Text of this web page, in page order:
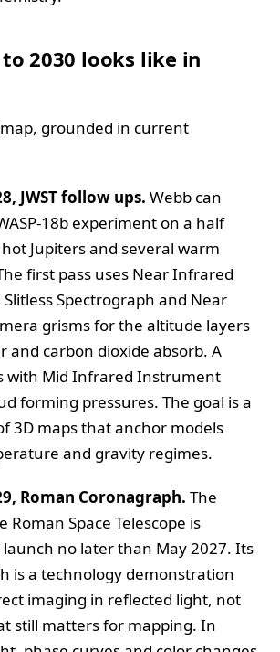
2030 looks like in
grounded in current
JWST follow ups. Webb can
18b experiment on a half
Jupiters and several warm
first pass uses Near Infrared
Spectrograph and Near
grisms for the altitude layers
and carbon dioxide absorb. A
with Mid Infrared Instrument
forming pressures. The goal is a
3D maps that anchor models
and gravity regimes.
Roman Coronagraph. The
Roman Space Telescope is
launch no later than May 2027. Its
is a technology demonstration
imaging in reflected light, not
still matters for mapping. In